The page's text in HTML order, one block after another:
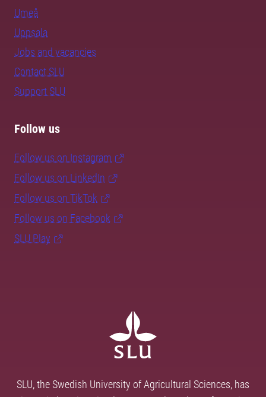
Umeå
Uppsala
Jobs and vacancies
Contact SLU
Support SLU
Follow us
Follow us on Instagram
Follow us on LinkedIn
Follow us on TikTok
Follow us on Facebook
SLU Play
SLU, the Swedish University of Agricultural Sciences, has